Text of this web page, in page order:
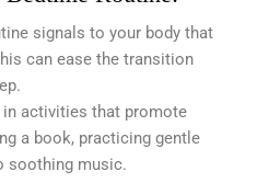
signals to your body that
can ease the transition
in activities that promote
a book, practicing gentle
soothing music.